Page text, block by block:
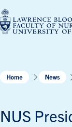
to
content
Home News
NUS